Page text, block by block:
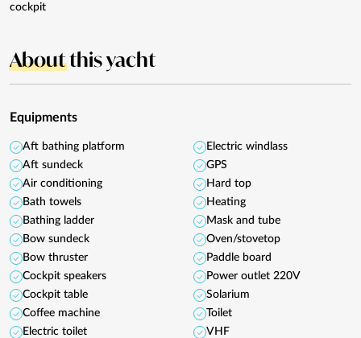
cockpit
Aboutthis yacht
Equipments
Aft bathing platform
Aft sundeck
Air conditioning
Bath towels
Bathing ladder
Bow sundeck
Bow thruster
Cockpit speakers
Cockpit table
Coffee machine
Electric toilet
Electric windlass
GPS
Hard top
Heating
Mask and tube
Oven/stovetop
Paddle board
Power outlet 220V
Solarium
Toilet
VHF